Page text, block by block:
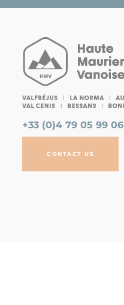
+33 (0)4 79 05 99 06
CONTACT US